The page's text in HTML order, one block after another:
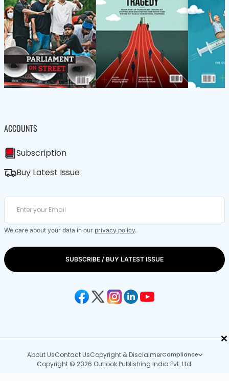
×
ACCOUNTS
Subscription
Buy Latest Issue
We care about your data in our privacy policy.
SUBSCRIBE / BUY LATEST ISSUE
About UsContact UsCopyright & DisclaimerCompliance
Copyright © 2026 Outlook Publishing India Pvt. Ltd.